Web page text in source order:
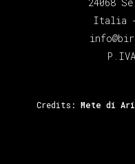
Italia
Credits: Mete di